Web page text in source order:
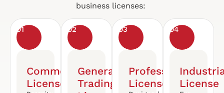
business licenses:
01
Commercial
License
02
General
Trading
03
Professional
License
04
License